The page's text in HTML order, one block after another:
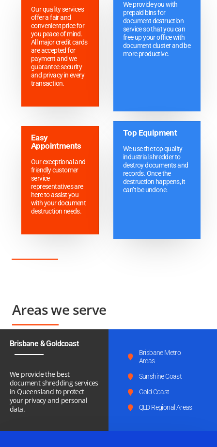
Our quality services
offer a fair and
convenient price for
you peace of mind.
All major credit cards
are accepted for
payment and we
guarantee security
and privacy in every
transaction.
We provide you with
prepaid bins for
document destruction
service so that you can
free up your office with
document cluster and be
more productive.
Easy
Appointments
Our exceptional and
friendly customer
service
representatives are
here to assist you
with your document
destruction needs.
Top Equipment
We use the top quality
industrial shredder to
destroy documents and
records. Once the
destruction happens, it
can’t be undone.
Areas we serve
Brisbane & Goldcoast
We provide the best
document shredding services
in Queensland to protect
your privacy and personal
data.
Brisbane Metro
Areas
Sunshine Coast
Gold Coast
QLD Regional Areas